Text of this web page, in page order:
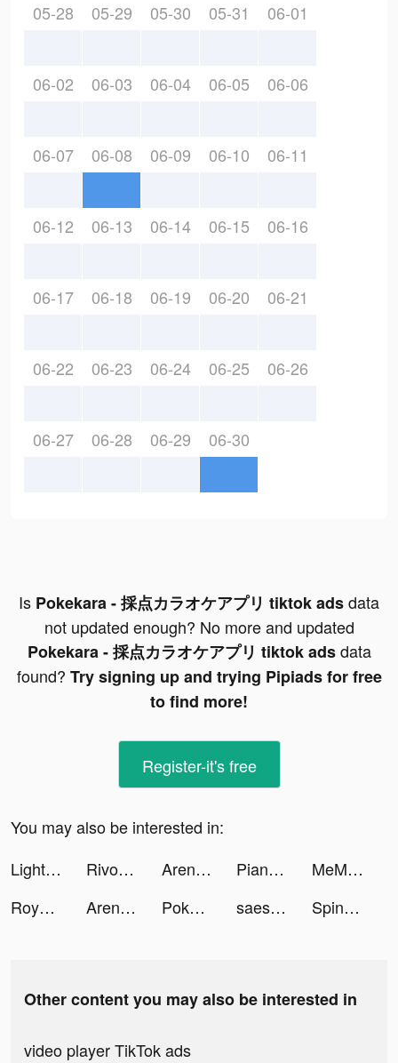
05-28 05-29 05-30 05-31 06-01
06-02 06-03 06-04 06-05 06-06
06-07 06-08 06-09 06-10 06-11
06-12 06-13 06-14 06-15 06-16
06-17 06-18 06-19 06-20 06-21
06-22 06-23 06-24 06-25 06-26
06-27 06-28 06-29 06-30
Is Pokekara - 採点カラオケアプリ tiktok adsdata
not updated enough? No more and updated
Pokekara - 採点カラオケアプリ tiktok adsdata
found? Try signing up and trying Pipiads for free
to find more!
Register-it's free
You may also be interested in:
LightInTheBox Online Shopping tiktok ads
Rivoxy tiktok ads Arena of Valor tiktok ads Piano Fantasy: Tap Tiles Game tiktok ads
MeMeteo - weather forecast tiktok ads
Royal Riches tiktok ads
Arena of Valor tiktok ads Pokekara－本格採点カラオケアプリ tiktok ads saesi 💥 tiktok ads Spin Machine tiktok ads
Other content you may also be interested in
video player TikTok ads